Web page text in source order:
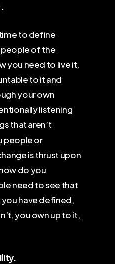
to define
of the
you need to live it,
to it and
your own
listening
that aren’t
people or
is thrust upon
do you
need to see that
have defined,
you own up to it,